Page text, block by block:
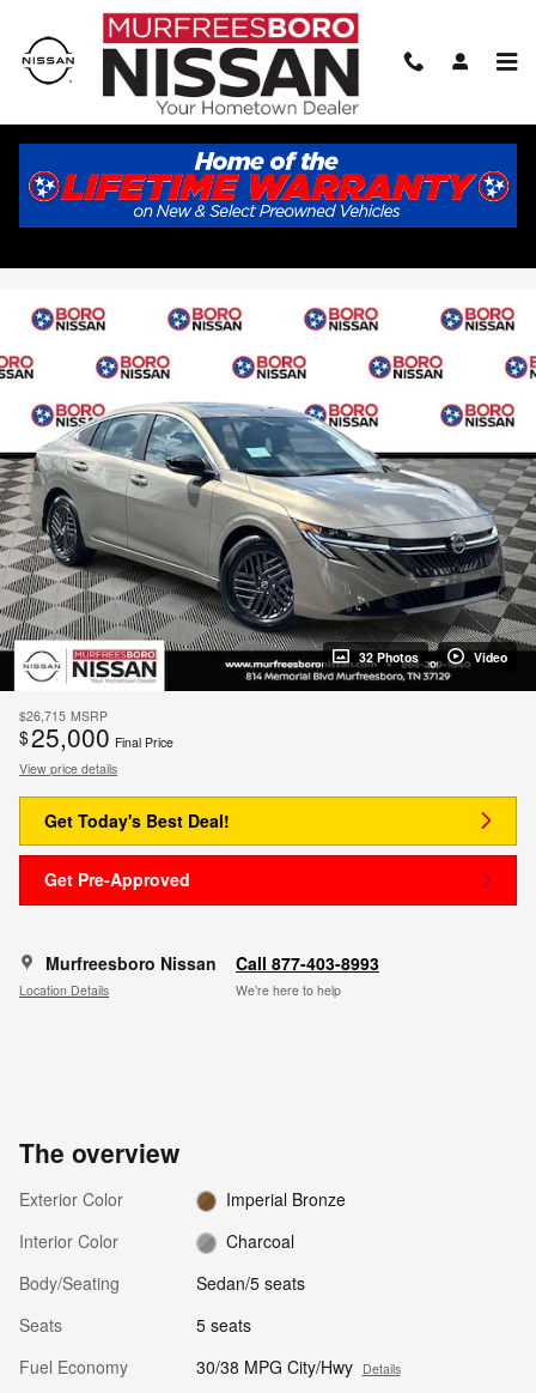
Skip to main content
2026 Nissan Sentra SV
New
32 Photos Video
$26,715 MSRP
$25,000 Final Price
View price details
Get Today's Best Deal!
Get Pre-Approved
Murfreesboro Nissan
Location Details
Call 877-403-8993
We’re here to help
The overview
Exterior Color
Imperial Bronze
Interior Color
Charcoal
Body/Seating
Sedan/5 seats
Seats
5 seats
Fuel Economy
30/38 MPG City/Hwy Details